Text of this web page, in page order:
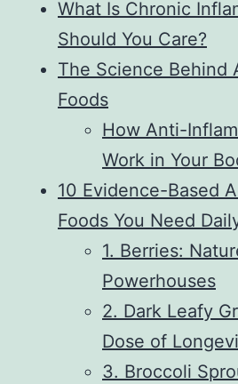
What Is Chronic
Should You Care?
The Science Behind
Foods
How Anti-
Work in Your
10 Evidence-Based
Foods You Need
1. Berries:
Powerhouses
2. Dark Leafy
Dose of
3. Broccoli